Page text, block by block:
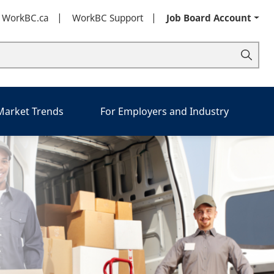
WorkBC Support Job Board Account
Trends For Employers and Industry